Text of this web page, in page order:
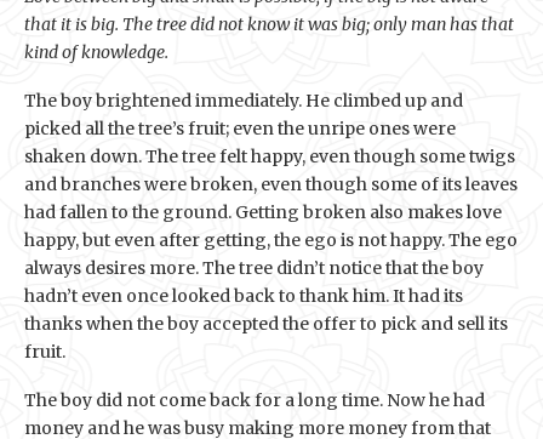
that it is big. The tree did not know it was big; only man has that
kind of knowledge.
The boy brightened immediately. He climbed up and
picked all the tree’s fruit; even the unripe ones were
shaken down. The tree felt happy, even though some twigs
and branches were broken, even though some of its leaves
had fallen to the ground. Getting broken also makes love
happy, but even after getting, the ego is not happy. The ego
always desires more. The tree didn’t notice that the boy
hadn’t even once looked back to thank him. It had its
thanks when the boy accepted the offer to pick and sell its
fruit.
The boy did not come back for a long time. Now he had
money and he was busy making more money from that